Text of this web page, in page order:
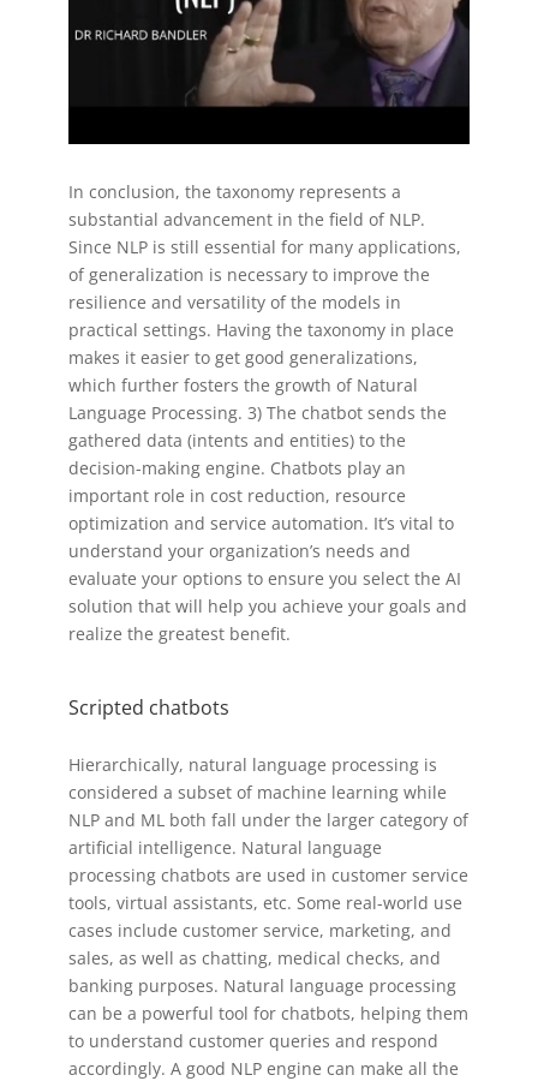
In conclusion, the taxonomy represents a
substantial advancement in the field of NLP.
Since NLP is still essential for many applications,
of generalization is necessary to improve the
resilience and versatility of the models in
practical settings. Having the taxonomy in place
makes it easier to get good generalizations,
which further fosters the growth of Natural
Language Processing. 3) The chatbot sends the
gathered data (intents and entities) to the
decision-making engine. Chatbots play an
important role in cost reduction, resource
optimization and service automation. It’s vital to
understand your organization’s needs and
evaluate your options to ensure you select the AI
solution that will help you achieve your goals and
realize the greatest benefit.
Scripted chatbots
Hierarchically, natural language processing is
considered a subset of machine learning while
NLP and ML both fall under the larger category of
artificial intelligence. Natural language
processing chatbots are used in customer service
tools, virtual assistants, etc. Some real-world use
cases include customer service, marketing, and
sales, as well as chatting, medical checks, and
banking purposes. Natural language processing
can be a powerful tool for chatbots, helping them
to understand customer queries and respond
accordingly. A good NLP engine can make all the